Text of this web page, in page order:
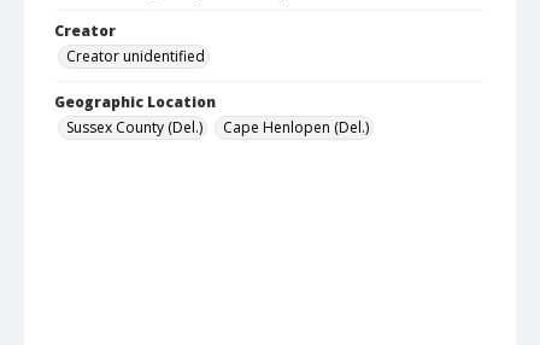
Creator
Creator unidentified
Geographic Location
Sussex County (Del.)
Cape Henlopen (Del.)